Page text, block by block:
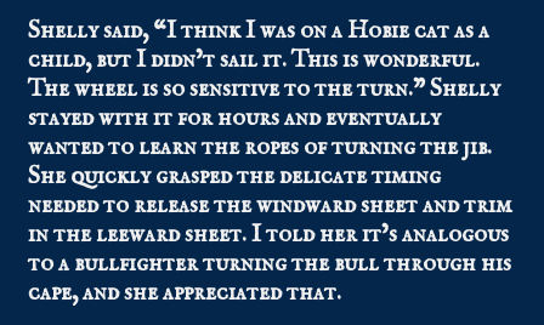
Shelly said, “I think I was on a Hobie cat as a
child, but I didn’t sail it. This is wonderful.
The wheel is so sensitive to the turn.” Shelly
stayed with it for hours and eventually
wanted to learn the ropes of turning the jib.
She quickly grasped the delicate timing
needed to release the windward sheet and trim
in the leeward sheet. I told her it’s analogous
to a bullfighter turning the bull through his
cape, and she appreciated that.